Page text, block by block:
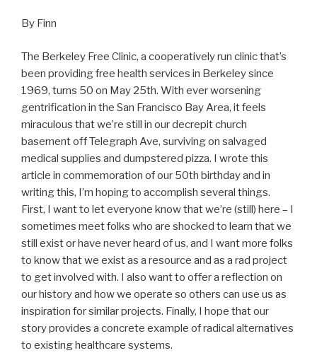
By Finn
The Berkeley Free Clinic, a cooperatively run clinic that’s
been providing free health services in Berkeley since
1969, turns 50 on May 25th. With ever worsening
gentrification in the San Francisco Bay Area, it feels
miraculous that we’re still in our decrepit church
basement off Telegraph Ave, surviving on salvaged
medical supplies and dumpstered pizza. I wrote this
article in commemoration of our 50th birthday and in
writing this, I’m hoping to accomplish several things.
First, I want to let everyone know that we’re (still) here – I
sometimes meet folks who are shocked to learn that we
still exist or have never heard of us, and I want more folks
to know that we exist as a resource and as a rad project
to get involved with. I also want to offer a reflection on
our history and how we operate so others can use us as
inspiration for similar projects. Finally, I hope that our
story provides a concrete example of radical alternatives
to existing healthcare systems.